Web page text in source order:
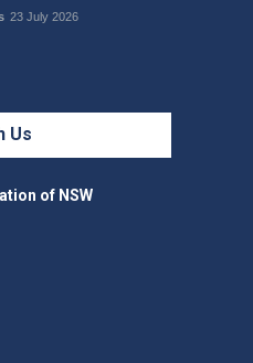
23 July 2026
members’
organisations must
with workers and
22 July 2026
the power: union
Us
of NSW